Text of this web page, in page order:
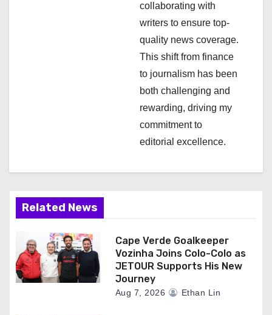
collaborating with
writers to ensure top-
quality news coverage.
This shift from finance
to journalism has been
both challenging and
rewarding, driving my
commitment to
editorial excellence.
Related News
Cape Verde Goalkeeper
Vozinha Joins Colo-Colo as
JETOUR Supports His New
Journey
Aug 7, 2026 Ethan Lin